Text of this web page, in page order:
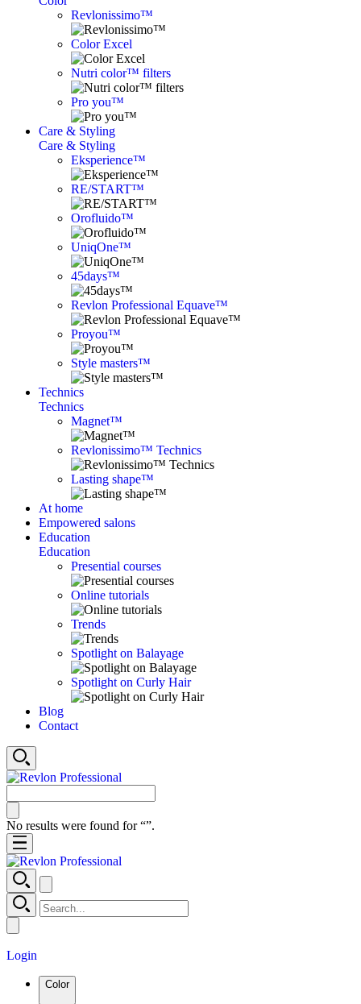
Revlonissimo™
Color Excel
Nutri color™ filters
Pro you™
Care & Styling
Care & Styling
Eksperience™
RE/START™
Orofluido™
UniqOne™
45days™
Revlon Professional Equave™
Proyou™
Style masters™
Technics
Technics
Magnet™
Revlonissimo™ Technics
Lasting shape™
At home
Empowered salons
Education
Education
Presential courses
Online tutorials
Trends
Spotlight on Balayage
Spotlight on Curly Hair
Blog
Contact
No results were found for “”.
Login
Color